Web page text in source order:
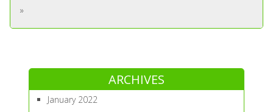
»
ARCHIVES
January 2022